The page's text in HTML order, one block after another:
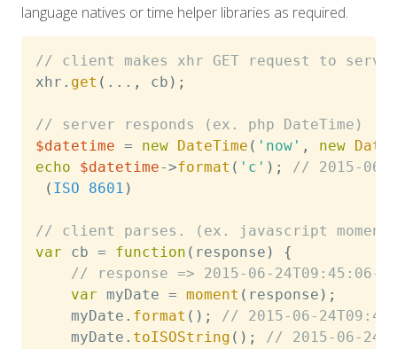
language natives or time helper libraries as required.
// client makes xhr GET request to
xhr . get ( ... , cb ) ;
// server responds (ex. php DateTime)
$datetime = new DateTime ( 'now' , new
echo
$datetime->format ( 'c' ) ;
// 2015-06-
( ISO 8601 )
// client parses. (ex. javascript
var cb = function ( response )
{
// response => 2015-06-24T09:45:06-
var myDate = moment ( response ) ;
    myDate
. format ( ) ;
// 2015-06-
	myDate
. toISOString ( ) ;
// 2015-06-